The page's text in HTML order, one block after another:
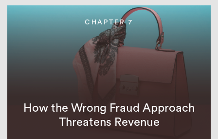
CHAPTER 7
How the Wrong Fraud Approach
Threatens Revenue